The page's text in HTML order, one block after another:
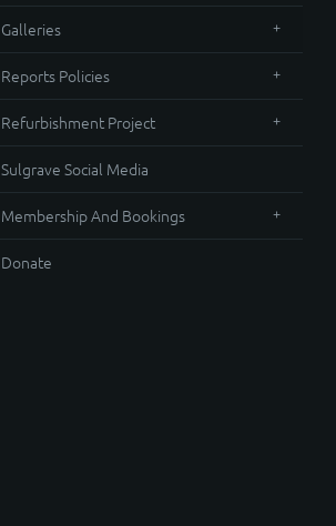
Galleries
Reports Policies
Refurbishment Project
Sulgrave Social Media
Membership And Bookings
Donate